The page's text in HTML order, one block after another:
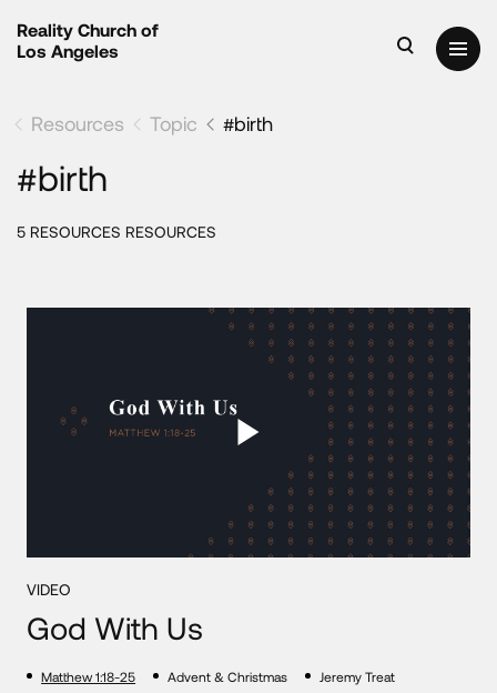
Reality Church of
Los Angeles
Resources Topic #birth
#birth
5 RESOURCES RESOURCES
VIDEO
God With Us
Matthew 1:18-25 Advent & Christmas
Jeremy Treat